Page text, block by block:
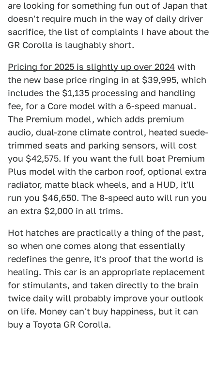
are looking for something fun out of Japan that
doesn't require much in the way of daily driver
sacrifice, the list of complaints I have about the
GR Corolla is laughably short.
Pricing for 2025 is slightly up over 2024 with
the new base price ringing in at $39,995, which
includes the $1,135 processing and handling
fee, for a Core model with a 6-speed manual.
The Premium model, which adds premium
audio, dual-zone climate control, heated suede-
trimmed seats and parking sensors, will cost
you $42,575. If you want the full boat Premium
Plus model with the carbon roof, optional extra
radiator, matte black wheels, and a HUD, it'll
run you $46,650. The 8-speed auto will run you
an extra $2,000 in all trims.
Hot hatches are practically a thing of the past,
so when one comes along that essentially
redefines the genre, it's proof that the world is
healing. This car is an appropriate replacement
for stimulants, and taken directly to the brain
twice daily will probably improve your outlook
on life. Money can't buy happiness, but it can
buy a Toyota GR Corolla.